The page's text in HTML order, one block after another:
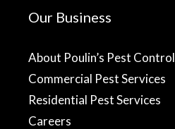
Our Business
About Poulin’s Pest Control
Commercial Pest Services
Residential Pest Services
Careers